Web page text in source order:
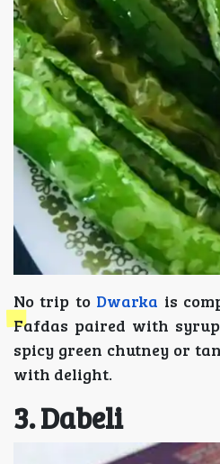
No trip toDwarka is
Fafdas paired with
spicy green chutney or
with delight.
3. Dabeli